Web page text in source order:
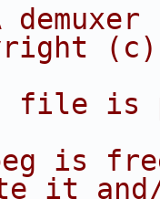
demuxer
(c)
file is
is
it